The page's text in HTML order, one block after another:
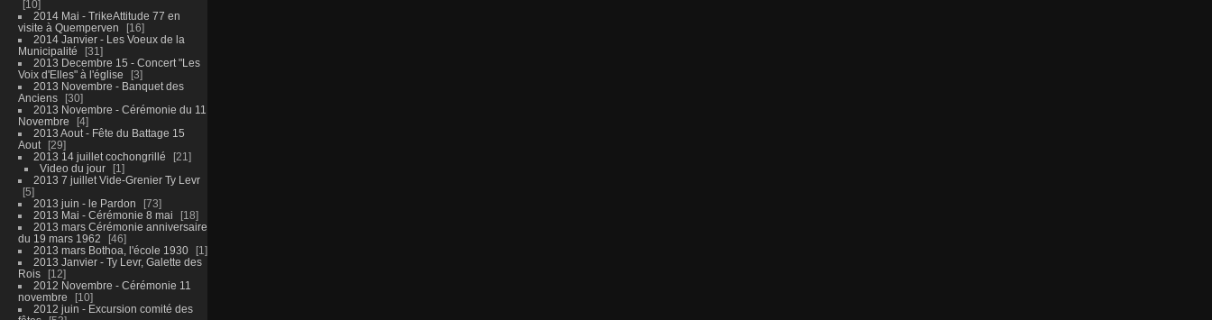
10
2014 Mai - TrikeAttitude 77 en
visite à Quemperven
16
2014 Janvier - Les Voeux de la
Municipalité
31
2013 Decembre 15 - Concert "Les
Voix d'Elles" à l'église
3
2013 Novembre - Banquet des
Anciens
30
2013 Novembre - Cérémonie du 11
Novembre
4
2013 Aout - Fête du Battage 15
Aout
29
2013 14 juillet cochongrillé
21
Video du jour
1
2013 7 juillet Vide-Grenier Ty Levr
5
2013 juin - le Pardon
73
2013 Mai - Cérémonie 8 mai
18
2013 mars Cérémonie anniversaire
du 19 mars 1962
46
2013 mars Bothoa, l'école 1930
1
2013 Janvier - Ty Levr, Galette des
Rois
12
2012 Novembre - Cérémonie 11
novembre
10
2012 juin - Excursion comité des